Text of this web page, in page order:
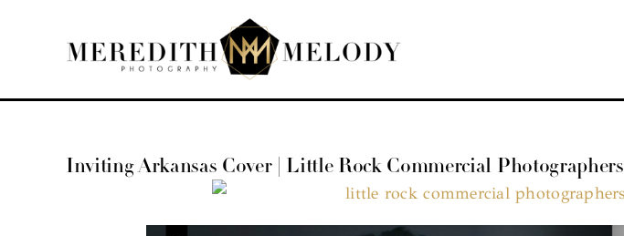
Inviting Arkansas Cover | Little Rock Commercial Photographers